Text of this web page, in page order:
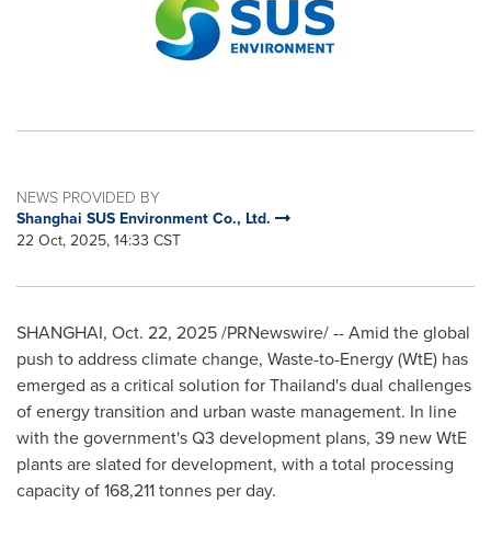
NEWS PROVIDED BY
Shanghai SUS Environment Co., Ltd.
22 Oct, 2025, 14:33 CST
SHANGHAI, Oct. 22, 2025/PRNewswire/ -- Amid the global
push to address climate change, Waste-to-Energy (WtE) has
emerged as a critical solution for Thailand's dual challenges
of energy transition and urban waste management. In line
with the government's Q3 development plans, 39 new WtE
plants are slated for development, with a total processing
capacity of 168,211 tonnes per day.